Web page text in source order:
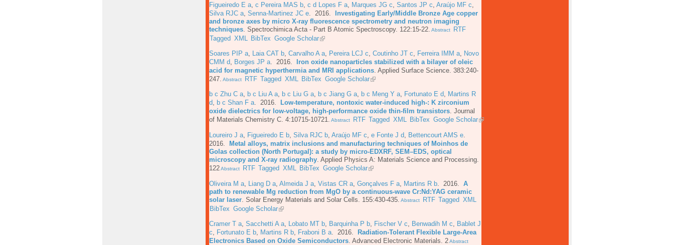
Figueiredo E a c Pereira MAS b c d Lopes F a Marques JG c Santos JP c Araújo MF c
Silva RJC a Senna-Martinez JC e . 2016. Investigating Early/Middle Bronze Age copper
and bronze axes by micro X-ray fluorescence spectrometry and neutron imaging
techniques Spectrochimica Acta - Part B Atomic Spectroscopy. 122:15-22. Abstract
RTF
Tagged XML BibTex Google Scholar
Soares PIP a Laia CAT b Carvalho A a Pereira LCJ c Coutinho JT c Ferreira IMM a Novo
CMM d Borges JP a . 2016. Iron oxide nanoparticles stabilized with a bilayer of oleic
acid for magnetic hyperthermia and MRI applications Applied Surface Science. 383:240-
247. Abstract RTF Tagged XML BibTex Google Scholar
b c Zhu C a, b c Liu A a, b c Liu G a, b c Jiang G a, b c Meng Y a, Fortunato E d, Martins R
d, b c Shan F a. 2016.
Low-temperature, nontoxic water-induced high-: K zirconium
oxide dielectrics for low-voltage, high-performance oxide thin-film transistors. Journal
of Materials Chemistry C. 4:10715-10721. Abstract RTF Tagged XML BibTex Google Scholar
Loureiro J a, Figueiredo E b, Silva RJC b, Araújo MF c, e Fonte J d, Bettencourt AMS e.
2016.
Metal alloys, matrix inclusions and manufacturing techniques of Moinhos de
Golas collection (North Portugal): a study by micro-EDXRF, SEM–EDS, optical
microscopy and X-ray radiography. Applied Physics A: Materials Science and Processing.
122Abstract RTF Tagged XML BibTex Google Scholar
Oliveira M a Liang D a Almeida J a Vistas CR a Gonçalves F a Martins R b . 2016. A
path to renewable Mg reduction from MgO by a continuous-wave Cr:Nd:YAG ceramic
solar laser Solar Energy Materials and Solar Cells. 155:430-435. Abstract RTF Tagged XML
BibTex Google Scholar
Cramer T a Sacchetti A a Lobato MT b Barquinha P b Fischer V c Benwadih M c
Bablet J
c
Fortunato E b Martins R b Fraboni B a . 2016. Radiation-Tolerant Flexible Large-Area
Electronics Based on Oxide Semiconductors Advanced Electronic Materials. 2Abstract